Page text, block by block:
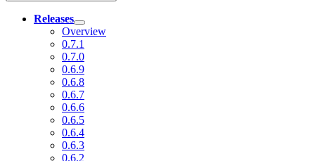
Releases
Overview
0.7.1
0.7.0
0.6.9
0.6.8
0.6.7
0.6.6
0.6.5
0.6.4
0.6.3
0.6.2